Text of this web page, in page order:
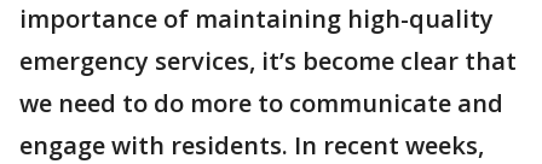
importance of maintaining high-quality
emergency services, it’s become clear that
we need to do more to communicate and
engage with residents. In recent weeks,